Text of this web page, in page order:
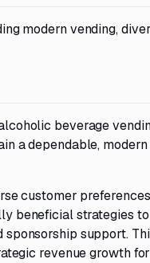
modern vending,
beverage
a dependable, modern
customer
beneficial strategies to
support.
revenue growth